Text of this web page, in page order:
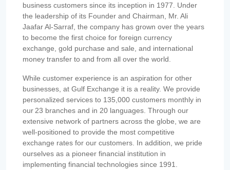
business customers since its inception in 1977. Under
the leadership of its Founder and Chairman, Mr. Ali
Jaafar Al-Sarraf, the company has grown over the years
to become the first choice for foreign currency
exchange, gold purchase and sale, and international
money transfer to and from all over the world.
While customer experience is an aspiration for other
businesses, at Gulf Exchange it is a reality. We provide
personalized services to 135,000 customers monthly in
our 23 branches and in 20 languages. Through our
extensive network of partners across the globe, we are
well-positioned to provide the most competitive
exchange rates for our customers. In addition, we pride
ourselves as a pioneer financial institution in
implementing financial technologies since 1991.